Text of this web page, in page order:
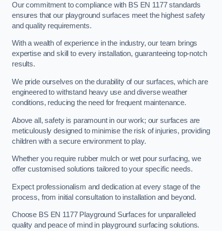
Our commitment to compliance with BS EN 1177 standards
ensures that our playground surfaces meet the highest safety
and quality requirements.
With a wealth of experience in the industry, our team brings
expertise and skill to every installation, guaranteeing top-notch
results.
We pride ourselves on the durability of our surfaces, which are
engineered to withstand heavy use and diverse weather
conditions, reducing the need for frequent maintenance.
Above all, safety is paramount in our work; our surfaces are
meticulously designed to minimise the risk of injuries, providing
children with a secure environment to play.
Whether you require rubber mulch or wet pour surfacing, we
offer customised solutions tailored to your specific needs.
Expect professionalism and dedication at every stage of the
process, from initial consultation to installation and beyond.
Choose BS EN 1177 Playground Surfaces for unparalleled
quality and peace of mind in playground surfacing solutions.